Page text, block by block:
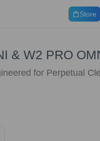
Store
& W2 PRO
for Perpetual